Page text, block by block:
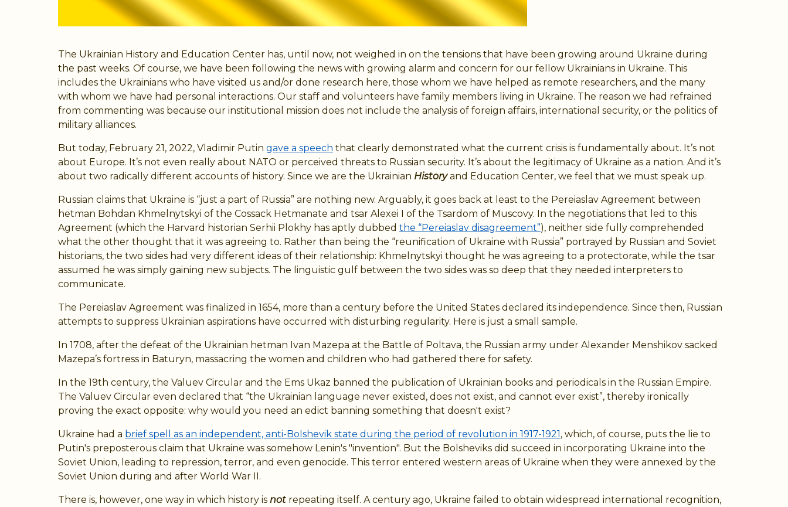
The Ukrainian History and Education Center has, until now, not weighed in on the tensions that have been growing around Ukraine during
the past weeks. Of course, we have been following the news with growing alarm and concern for our fellow Ukrainians in Ukraine. This
includes the Ukrainians who have visited us and/or done research here, those whom we have helped as remote researchers, and the many
with whom we have had personal interactions. Our staff and volunteers have family members living in Ukraine. The reason we had refrained
from commenting was because our institutional mission does not include the analysis of foreign affairs, international security, or the politics of
military alliances.
But today, February 21, 2022, Vladimir Putin gave a speech that clearly demonstrated what the current crisis is fundamentally about. It’s not
about Europe. It’s not even really about NATO or perceived threats to Russian security. It’s about the legitimacy of Ukraine as a nation. And it’s
about two radically different accounts of history. Since we are the Ukrainian Historyand Education Center, we feel that we must speak up.
Russian claims that Ukraine is “just a part of Russia” are nothing new. Arguably, it goes back at least to the Pereiaslav Agreement between
hetman Bohdan Khmelnytskyi of the Cossack Hetmanate and tsar Alexei I of the Tsardom of Muscovy. In the negotiations that led to this
Agreement (which the Harvard historian Serhii Plokhy has aptly dubbed the “Pereiaslav disagreement”), neither side fully comprehended
what the other thought that it was agreeing to. Rather than being the “reunification of Ukraine with Russia” portrayed by Russian and Soviet
historians, the two sides had very different ideas of their relationship: Khmelnytskyi thought he was agreeing to a protectorate, while the tsar
assumed he was simply gaining new subjects. The linguistic gulf between the two sides was so deep that they needed interpreters to
communicate.
The Pereiaslav Agreement was finalized in 1654, more than a century before the United States declared its independence. Since then, Russian
attempts to suppress Ukrainian aspirations have occurred with disturbing regularity. Here is just a small sample.
In 1708, after the defeat of the Ukrainian hetman Ivan Mazepa at the Battle of Poltava, the Russian army under Alexander Menshikov sacked
Mazepa’s fortress in Baturyn, massacring the women and children who had gathered there for safety.
In the 19th century, the Valuev Circular and the Ems Ukaz banned the publication of Ukrainian books and periodicals in the Russian Empire.
The Valuev Circular even declared that “the Ukrainian language never existed, does not exist, and cannot ever exist”, thereby ironically
proving the exact opposite: why would you need an edict banning something that doesn't exist?
Ukraine had a brief spell as an independent, anti-Bolshevik state during the period of revolution in 1917-1921, which, of course, puts the lie to
Putin's preposterous claim that Ukraine was somehow Lenin's "invention". But the Bolsheviks did succeed in incorporating Ukraine into the
Soviet Union, leading to repression, terror, and even genocide. This terror entered western areas of Ukraine when they were annexed by the
Soviet Union during and after World War II.
There is, however, one way in which history is not repeating itself. A century ago, Ukraine failed to obtain widespread international recognition,